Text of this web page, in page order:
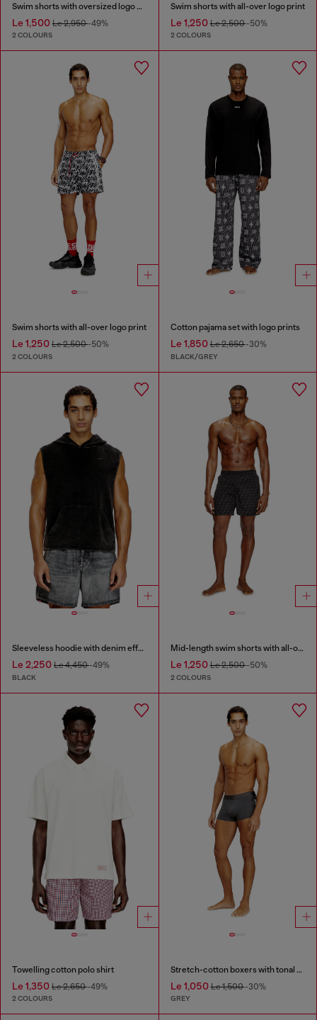
Swim shorts with oversized logo print
Le 1,500 Le 2,950-49%
2 COLOURS
Swim shorts with all-over logo print
Le 1,250Le 2,500-50%
2 COLOURS
Swim shorts with all-over logo print
Le 1,250 Le 2,500-50%
2 COLOURS
Cotton pajama set with logo prints
Le 1,850Le 2,650-30%
BLACK/GREY
Sleeveless hoodie with denim effect
Le 2,250 Le 4,450-49%
BLACK
Mid-length swim shorts with all-over logo
Le 1,250Le 2,500-50%
2 COLOURS
Towelling cotton polo shirt
Le 1,350 Le 2,650-49%
2 COLOURS
Stretch-cotton boxers with tonal print
Le 1,050Le 1,500-30%
GREY